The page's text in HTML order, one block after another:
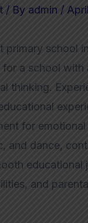
/ By admin /
primary school
a school with
thinking.
for
and dance,
and